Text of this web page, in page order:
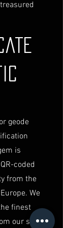
or need
to
USA. Any
to the
courts
geode
is
coded
from the
We
finest
our secret